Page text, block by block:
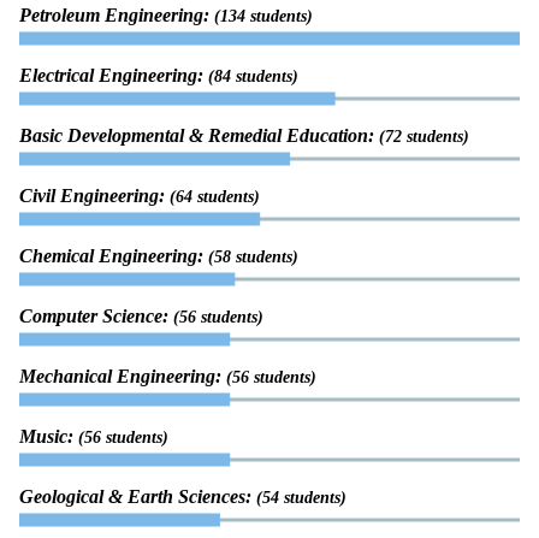
Petroleum Engineering: (134 students)
Electrical Engineering: (84 students)
Basic Developmental & Remedial Education: (72 students)
Civil Engineering: (64 students)
Chemical Engineering: (58 students)
Computer Science: (56 students)
Mechanical Engineering: (56 students)
Music: (56 students)
Geological & Earth Sciences: (54 students)